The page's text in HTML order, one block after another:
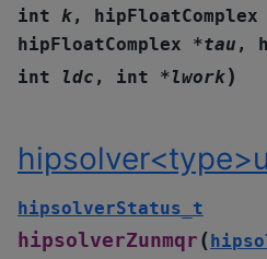
int k, hipFloatComplex
hipFloatComplex
*tau ,
int
ldc , int *lwork)
hipsolverStatus_t
hipsolverZunmqr (